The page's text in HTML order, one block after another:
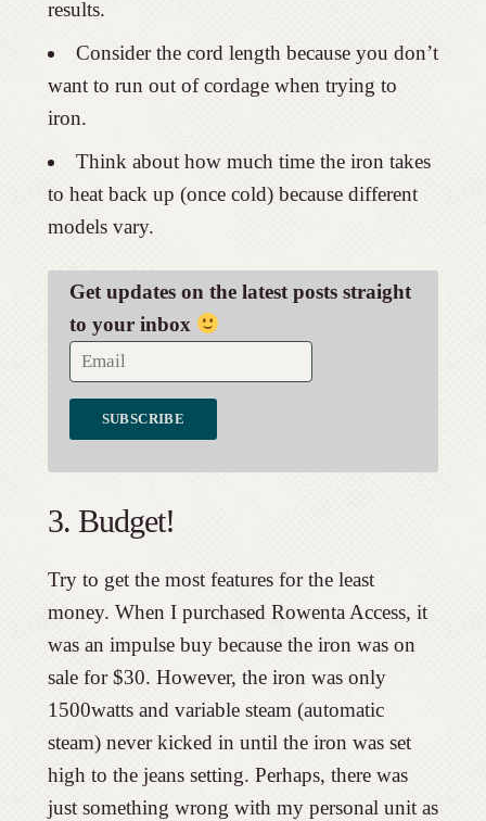
results.
Consider the cord length because you don’t
want to run out of cordage when trying to
iron.
Think about how much time the iron takes
to heat back up (once cold) because different
models vary.
Get updates on the latest posts straight
to your inbox
3. Budget!
Try to get the most features for the least
money. When I purchased Rowenta Access, it
was an impulse buy because the iron was on
sale for $30. However, the iron was only
1500watts and variable steam (automatic
steam) never kicked in until the iron was set
high to the jeans setting. Perhaps, there was
just something wrong with my personal unit as